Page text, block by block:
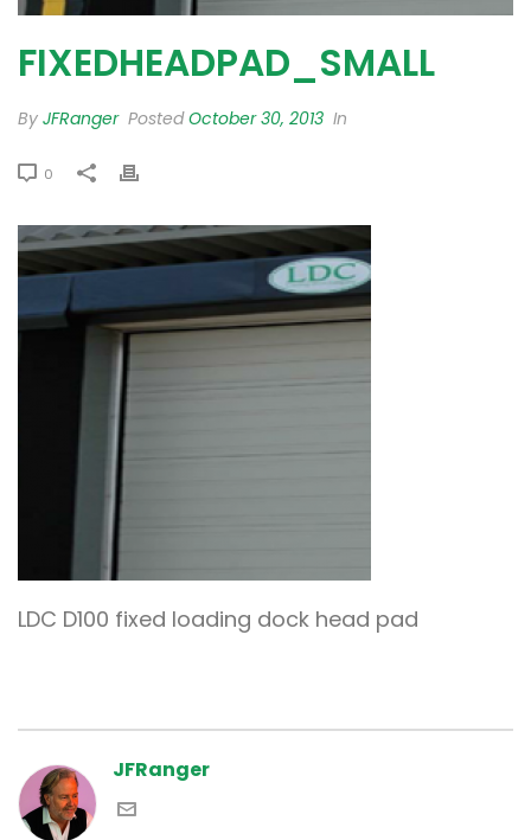
FIXEDHEADPAD_SMALL
By JFRanger PostedOctober 30, 2013 In
0
LDC D100 fixed loading dock head pad
JFRanger